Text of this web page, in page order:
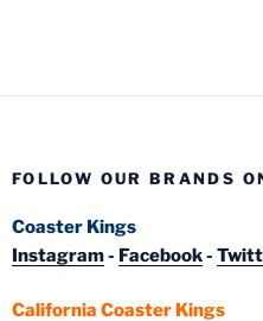
FOLLOW OUR BRANDS
Coaster Kings
Instagram- Facebook-
California Coaster Kings